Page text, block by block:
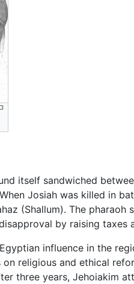
itself sandwiched
Josiah was killed in
(Shallum). The
by raising taxes
influence in the
religious and ethical
three years, Jehoiakim